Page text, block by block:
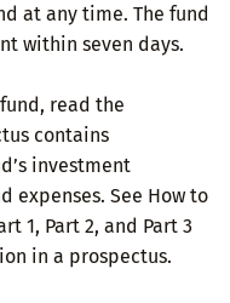
at any time. The fund
within seven days.
read the
contains
investment
expenses. See How to
1, Part 2, and Part 3
in a prospectus.